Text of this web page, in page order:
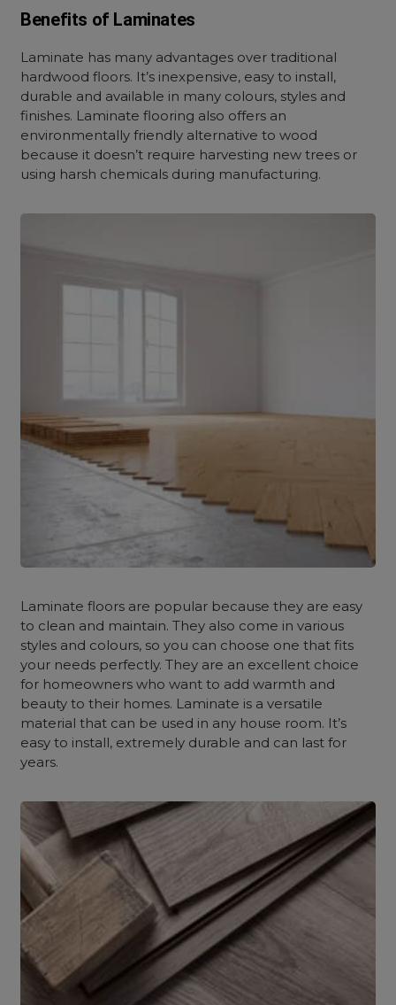
Benefits of Laminates
Laminate has many advantages over traditional
hardwood floors. It’s inexpensive, easy to install,
durable and available in many colours, styles and
finishes. Laminate flooring also offers an
environmentally friendly alternative to wood
because it doesn’t require harvesting new trees or
using harsh chemicals during manufacturing.
Laminate floors are popular because they are easy
to clean and maintain. They also come in various
styles and colours, so you can choose one that fits
your needs perfectly. They are an excellent choice
for homeowners who want to add warmth and
beauty to their homes. Laminate is a versatile
material that can be used in any house room. It’s
easy to install, extremely durable and can last for
years.